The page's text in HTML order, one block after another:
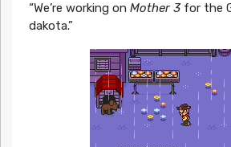
“We’re working on Mother 3for the
dakota.”